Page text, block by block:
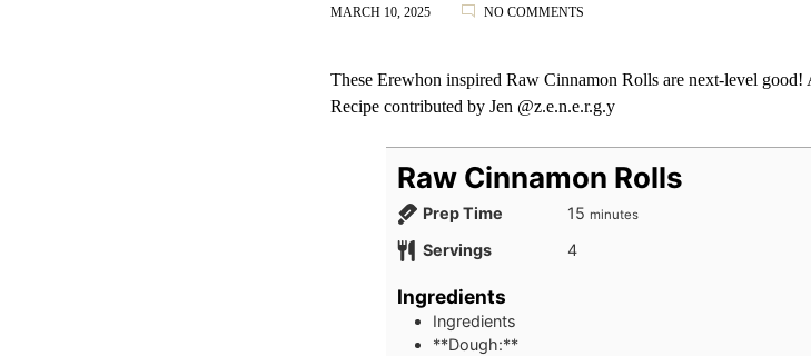
MARCH 10, 2025 NO COMMENTS
CINNAMON
These Erewhon inspired Raw Cinnamon Rolls are next-level
Recipe contributed by Jen @z.e.n.e.r.g.y
Raw Cinnamon Rolls
Prep Time 15minutes
minutes
Servings 4
Ingredients
Ingredients
**Dough:**